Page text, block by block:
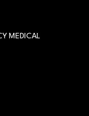
MEDICAL